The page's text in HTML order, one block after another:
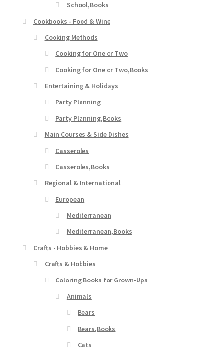
School,Books
Cookbooks - Food & Wine
Cooking Methods
Cooking for One or Two
Cooking for One or Two,Books
Entertaining & Holidays
Party Planning
Party Planning,Books
Main Courses & Side Dishes
Casseroles
Casseroles,Books
Regional & International
European
Mediterranean
Mediterranean,Books
Crafts - Hobbies & Home
Crafts & Hobbies
Coloring Books for Grown-Ups
Animals
Bears
Bears,Books
Cats